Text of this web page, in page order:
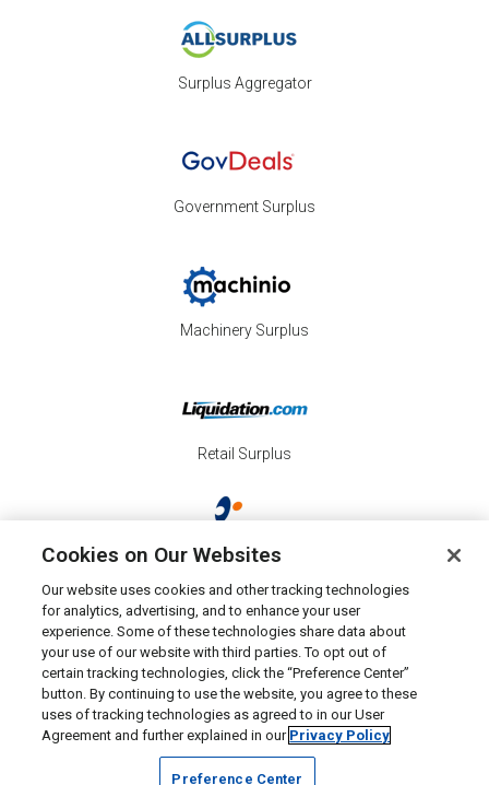
Surplus Aggregator
Government Surplus
Machinery Surplus
Retail Surplus
Consumer Surplus
Cookies on Our Websites
Our website uses cookies and other tracking technologies
for analytics, advertising, and to enhance your user
experience. Some of these technologies share data about
your use of our website with third parties. To opt out of
certain tracking technologies, click the “Preference Center”
button. By continuing to use the website, you agree to these
uses of tracking technologies as agreed to in our User
Agreement and further explained in our Privacy Policy
Preference Center